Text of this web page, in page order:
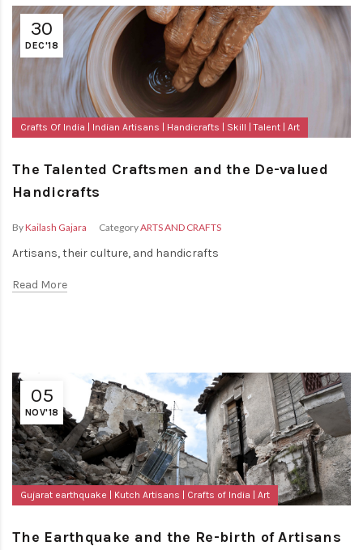
30
DEC'18
Crafts Of India Indian Artisans Handicrafts Skill Talent Art
The Talented Craftsmen and the De-valued
Handicrafts
ByKailash Gajara CategoryARTS AND CRAFTS
Artisans, their culture, and handicrafts
Read More
05
NOV'18
Gujarat earthquake Kutch Artisans Crafts of India Art
The Earthquake and the Re-birth of Artisans